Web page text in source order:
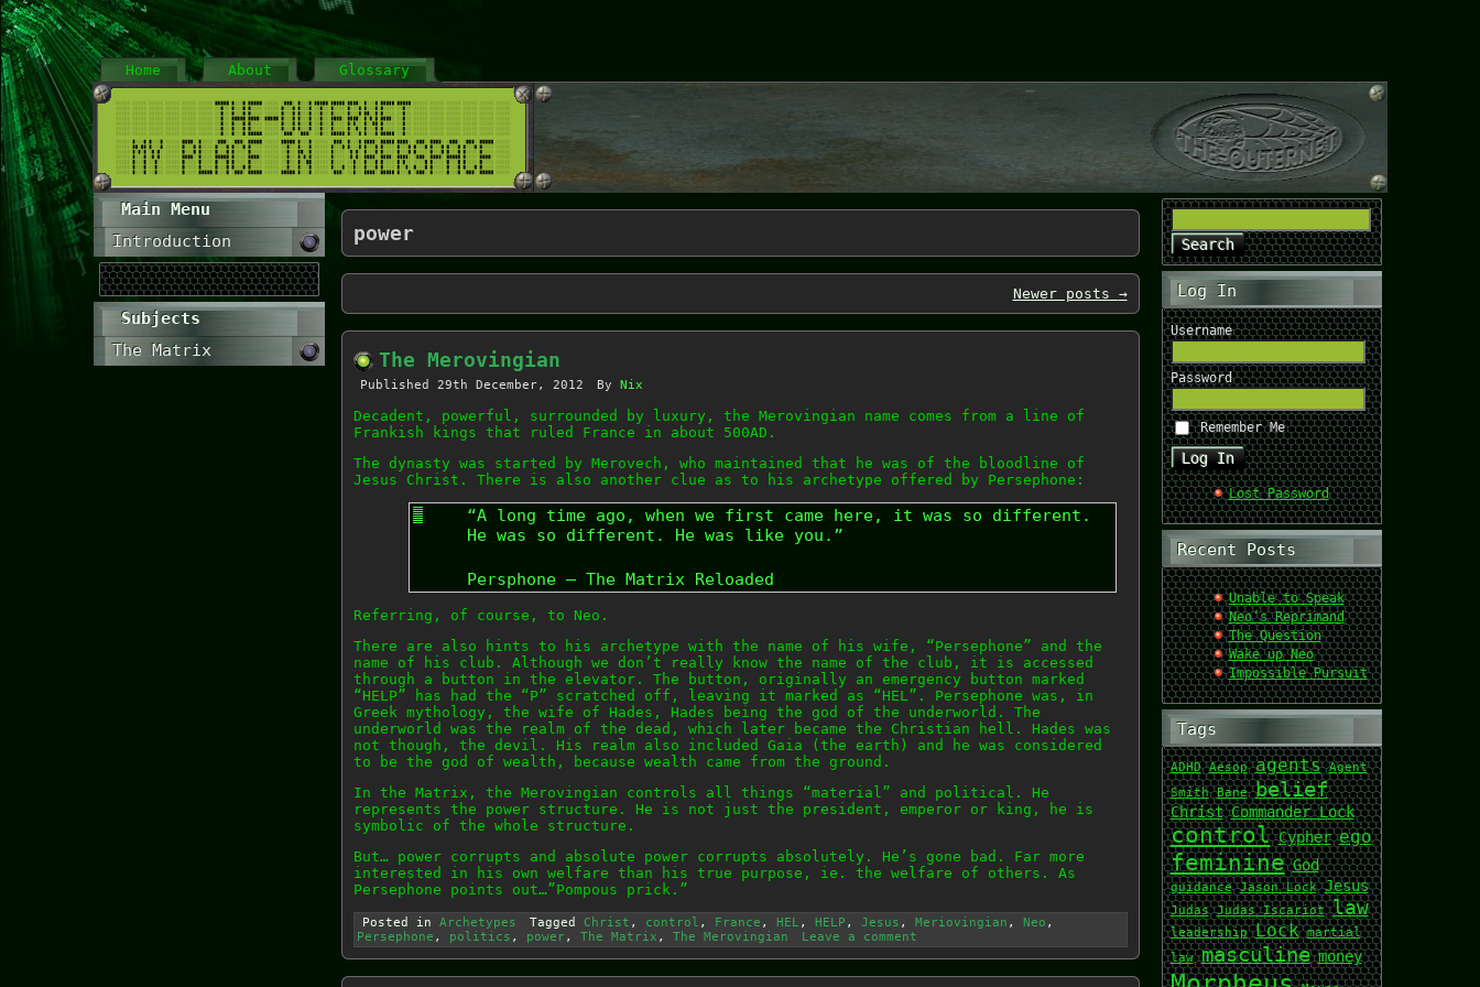
Home About Glossary
Main Menu
Introduction
Subjects
The Matrix
power
Newer posts →
The Merovingian
Published 29th December, 2012 By Nix
Decadent, powerful, surrounded by luxury, the Merovingian name comes from a line of
Frankish kings that ruled France in about 500AD.
The dynasty was started by Merovech, who maintained that he was of the bloodline of
Jesus Christ. There is also another clue as to his archetype offered by Persephone:
“A long time ago, when we first came here, it was so different.
He was so different. He was like you.”
Persphone – The Matrix Reloaded
Referring, of course, to Neo.
There are also hints to his archetype with the name of his wife, “Persephone” and the
name of his club. Although we don’t really know the name of the club, it is accessed
through a button in the elevator. The button, originally an emergency button marked
“HELP” has had the “P” scratched off, leaving it marked as “HEL”. Persephone was, in
Greek mythology, the wife of Hades, Hades being the god of the underworld. The
underworld was the realm of the dead, which later became the Christian hell. Hades was
not though, the devil. His realm also included Gaia (the earth) and he was considered
to be the god of wealth, because wealth came from the ground.
In the Matrix, the Merovingian controls all things “material” and political. He
represents the power structure. He is not just the president, emperor or king, he is
symbolic of the whole structure.
But… power corrupts and absolute power corrupts absolutely. He’s gone bad. Far more
interested in his own welfare than his true purpose, ie. the welfare of others. As
Persephone points out…”Pompous prick.”
Posted in Archetypes Tagged Christ , control , France , HEL , HELP , Jesus , Meriovingian , Neo ,
Persephone , politics , power , The Matrix , The Merovingian Leave a comment
Log In
Username
Password
Remember Me
Lost Password
Recent Posts
Unable to Speak
Neo’s Reprimand
The Question
Wake up Neo
Impossible Pursuit
Tags
ADHD Aesop agents Agent
Smith Bane belief
Christ Commander Lock
control Cypher ego
feminine God
guidance Jason Lock Jesus
Judas Judas Iscariot law
leadership Lock martial
law masculine money